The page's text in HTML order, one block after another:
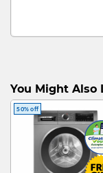
You Might Also
50% off